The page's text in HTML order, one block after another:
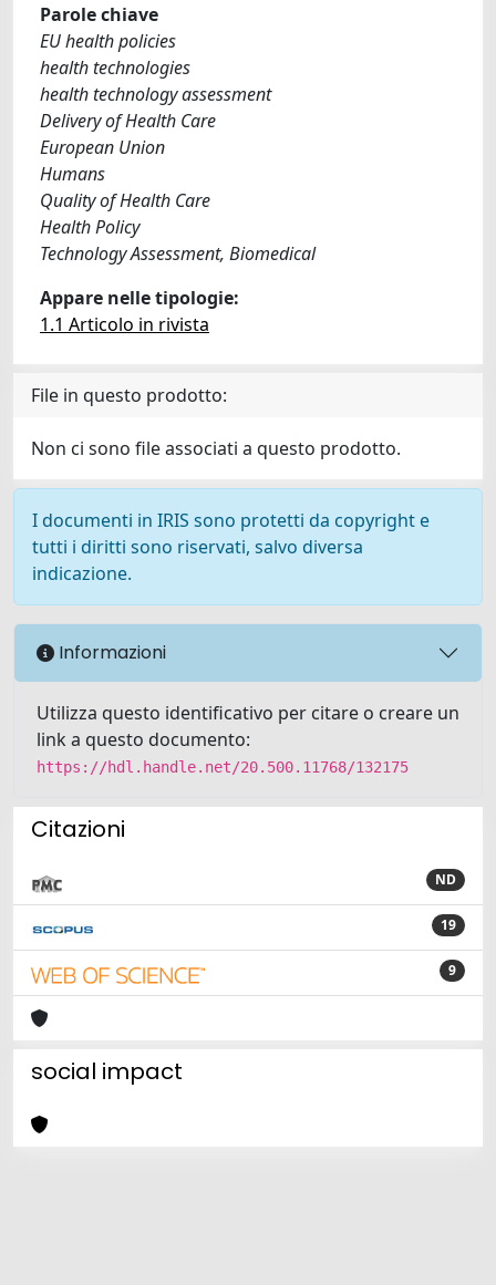
Parole chiave
EU health policies
health technologies
health technology assessment
Delivery of Health Care
European Union
Humans
Quality of Health Care
Health Policy
Technology Assessment, Biomedical
Appare nelle tipologie:
1.1 Articolo in rivista
File in questo prodotto:
Non ci sono file associati a questo prodotto.
I documenti in IRIS sono protetti da copyright e
tutti i diritti sono riservati, salvo diversa
indicazione.
Informazioni
Utilizza questo identificativo per citare o creare un
link a questo documento:
https://hdl.handle.net/20.500.11768/132175
Citazioni
ND
19
9
social impact